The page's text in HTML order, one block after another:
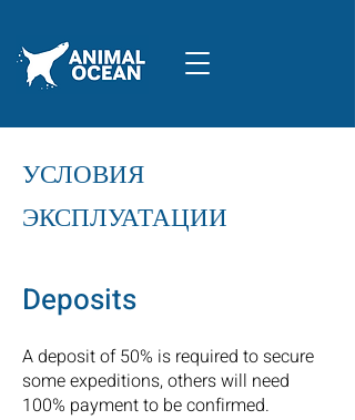
УСЛОВИЯ
ЭКСПЛУАТАЦИИ
Deposits
A deposit of 50% is required to secure
some expeditions, others will need
100% payment to be confirmed.